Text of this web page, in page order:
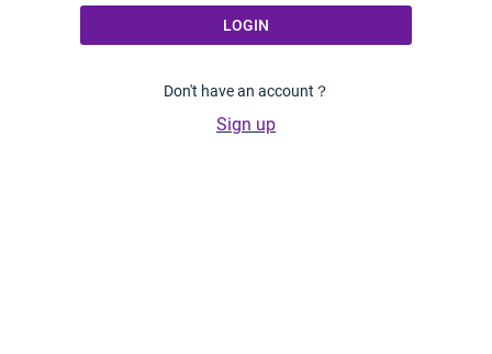
LOGIN
Don't have an account？
Sign up